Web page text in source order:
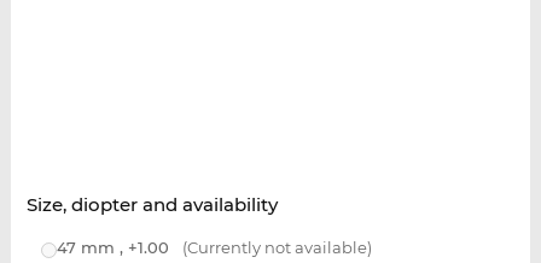
Size, diopter and availability
47 mm , +1.00 (Currently not available)